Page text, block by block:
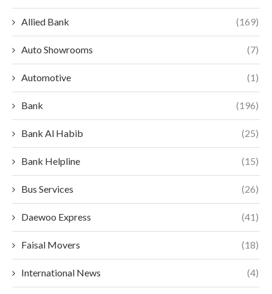
Allied Bank (169)
Auto Showrooms (7)
Automotive (1)
Bank (196)
Bank Al Habib (25)
Bank Helpline (15)
Bus Services (26)
Daewoo Express (41)
Faisal Movers (18)
International News (4)